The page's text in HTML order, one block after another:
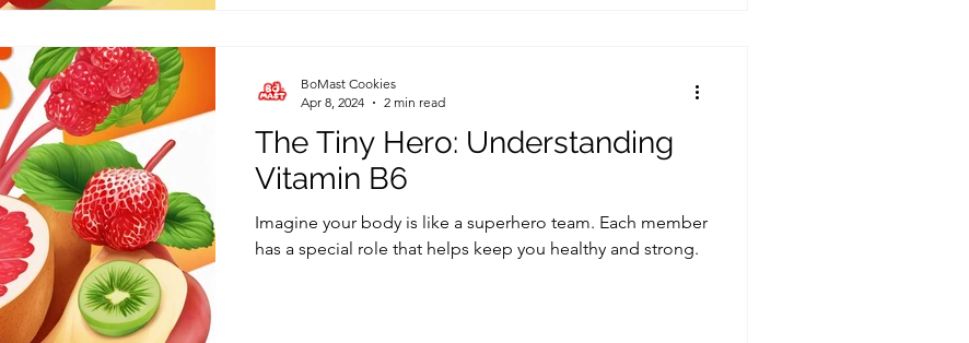
The Tiny Hero: Understanding
Vitamin B6
Imagine your body is like a superhero team. Each member
has a special role that helps keep you healthy and strong.
BoMast Cookies
Apr 8, 2024
2 min read